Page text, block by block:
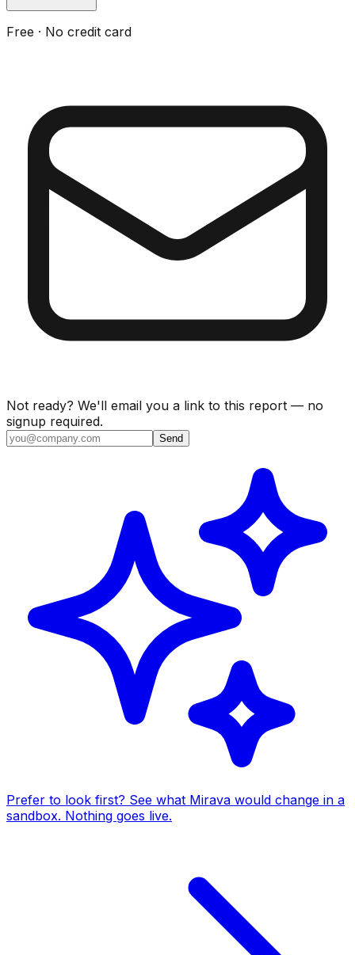
Free · No credit card
Not ready? We'll email you a link to this report — no
signup required.
Send
Prefer to look first? See what Mirava would change in a
sandbox. Nothing goes live.